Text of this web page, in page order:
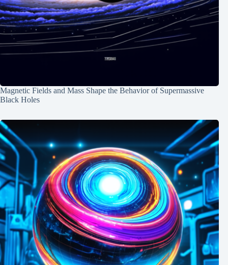
Magnetic Fields and Mass Shape the Behavior of Supermassive
Black Holes